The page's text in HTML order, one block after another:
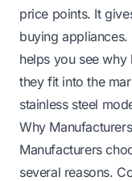
price points. It
buying
helps you see
they fit into the
stainless steel
Why
Manufacturers
several reasons.